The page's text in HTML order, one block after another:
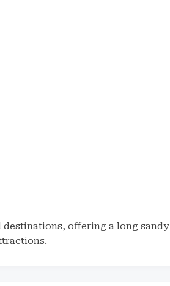
destinations, offering a long sandy